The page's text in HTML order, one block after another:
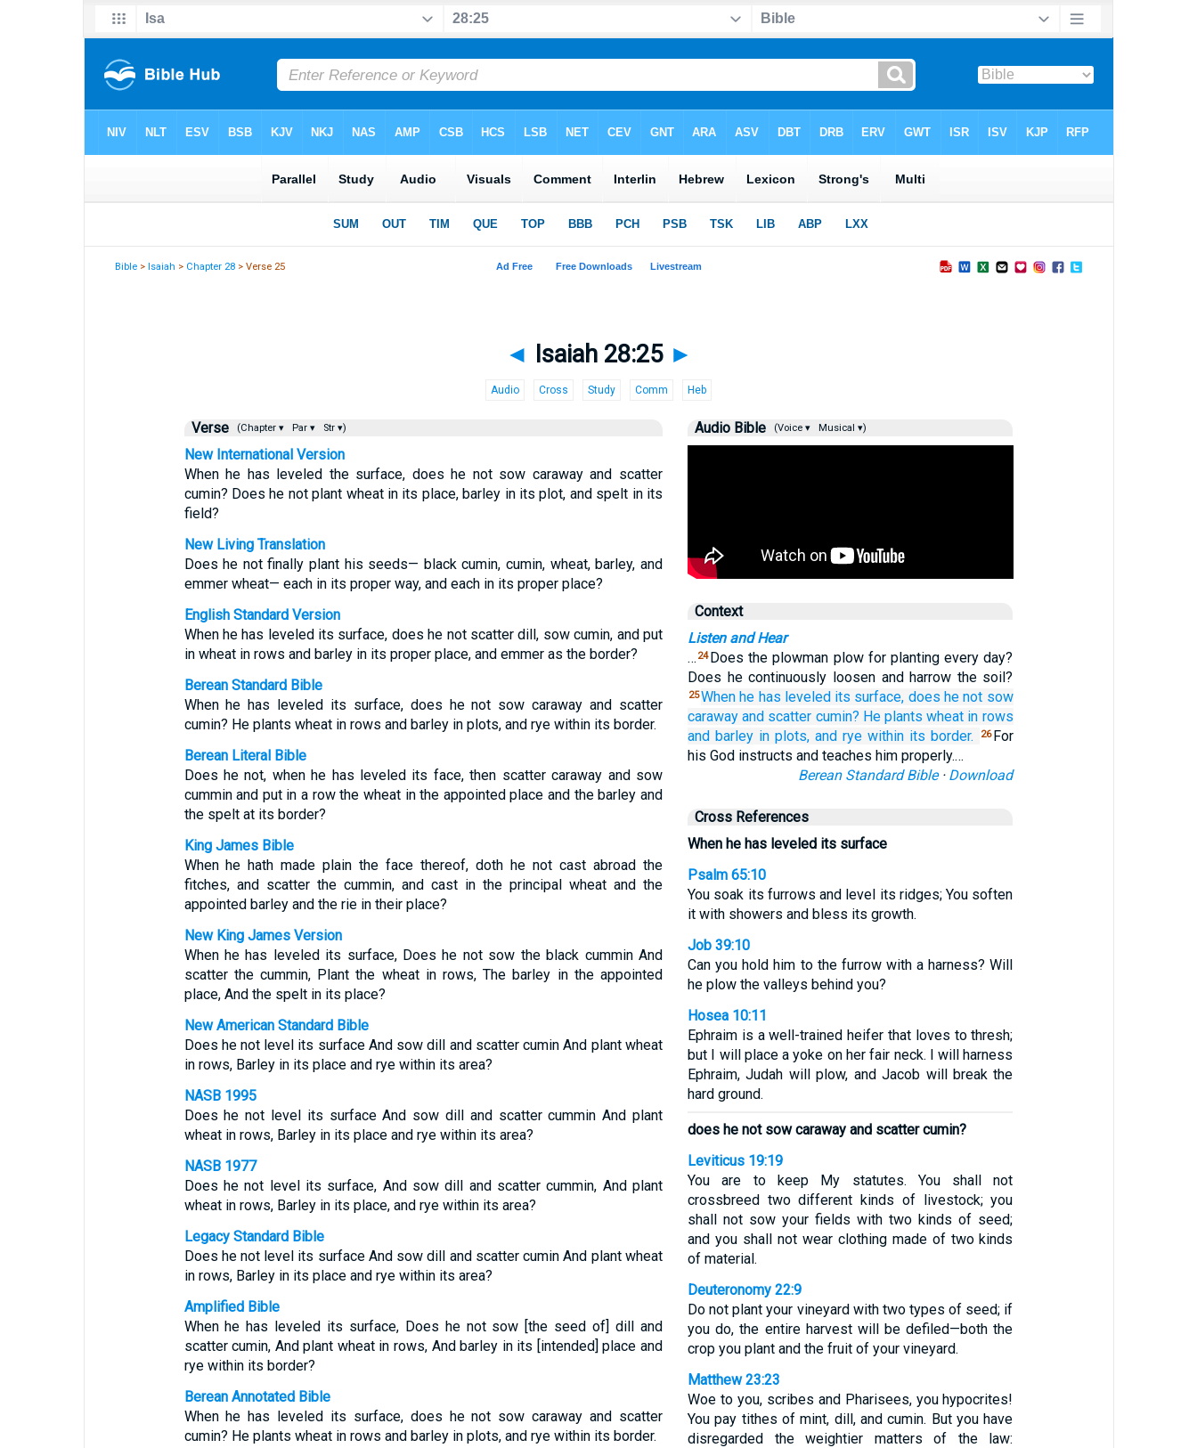
Bible >Isaiah > Chapter 28 > Verse 25
◄ Isaiah 28:25 ►
Audio Cross Study Comm Heb
Verse (Chapter ▾ Par ▾ Str ▾)
New International Version
When he has leveled the surface, does he not sow caraway and scatter
cumin? Does he not plant wheat in its place, barley in its plot, and spelt in its
field?
New Living Translation
Does he not finally plant his seeds— black cumin, cumin, wheat, barley, and
emmer wheat— each in its proper way, and each in its proper place?
English Standard Version
When he has leveled its surface, does he not scatter dill, sow cumin, and put
in wheat in rows and barley in its proper place, and emmer as the border?
Berean Standard Bible
When he has leveled its surface, does he not sow caraway and scatter
cumin? He plants wheat in rows and barley in plots, and rye within its border.
Berean Literal Bible
Does he not, when he has leveled its face, then scatter caraway and sow
cummin and put in a row the wheat in the appointed place and the barley and
the spelt at its border?
King James Bible
When he hath made plain the face thereof, doth he not cast abroad the
fitches, and scatter the cummin, and cast in the principal wheat and the
appointed barley and the rie in their place?
New King James Version
When he has leveled its surface, Does he not sow the black cummin And
scatter the cummin, Plant the wheat in rows, The barley in the appointed
place, And the spelt in its place?
New American Standard Bible
Does he not level its surface And sow dill and scatter cumin And plant wheat
in rows, Barley in its place and rye within its area?
NASB 1995
Does he not level its surface And sow dill and scatter cummin And plant
wheat in rows, Barley in its place and rye within its area?
NASB 1977
Does he not level its surface, And sow dill and scatter cummin, And plant
wheat in rows, Barley in its place, and rye within its area?
Legacy Standard Bible
Does he not level its surface And sow dill and scatter cumin And plant wheat
in rows, Barley in its place and rye within its area?
Amplified Bible
When he has leveled its surface, Does he not sow [the seed of] dill and
scatter cumin, And plant wheat in rows, And barley in its [intended] place and
rye within its border?
Berean Annotated Bible
When he has leveled its surface, does he not sow caraway and scatter
cumin? He plants wheat in rows and barley in plots, and rye within its border.
Audio Bible (Voice ▾ Musical ▾)
Context
Listen and Hear
… 24 Does the plowman plow for planting every day?
Does he continuously loosen and harrow the soil?
25When he has leveled its surface, does he not sow
caraway and scatter cumin? He plants wheat in rows
and barley in plots, and rye within its border. 26 For
his God instructs and teaches him properly.…
Berean Standard Bible· Download
Cross References
When he has leveled its surface
Psalm 65:10
You soak its furrows and level its ridges; You soften
it with showers and bless its growth.
Job 39:10
Can you hold him to the furrow with a harness? Will
he plow the valleys behind you?
Hosea 10:11
Ephraim is a well-trained heifer that loves to thresh;
but I will place a yoke on her fair neck. I will harness
Ephraim, Judah will plow, and Jacob will break the
hard ground.
does he not sow caraway and scatter cumin?
Leviticus 19:19
You are to keep My statutes. You shall not
crossbreed two different kinds of livestock; you
shall not sow your fields with two kinds of seed;
and you shall not wear clothing made of two kinds
of material.
Deuteronomy 22:9
Do not plant your vineyard with two types of seed; if
you do, the entire harvest will be defiled—both the
crop you plant and the fruit of your vineyard.
Matthew 23:23
Woe to you, scribes and Pharisees, you hypocrites!
You pay tithes of mint, dill, and cumin. But you have
disregarded the weightier matters of the law: